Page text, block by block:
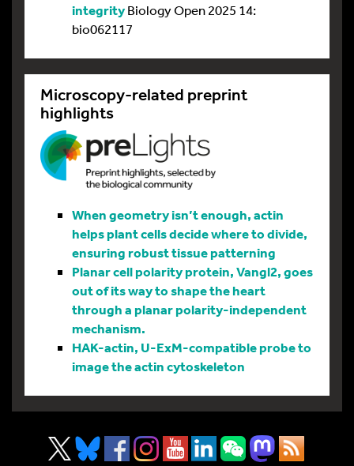
integrityBiology Open 2025 14:
bio062117
Microscopy-related preprint
highlights
When geometry isn’t enough, actin
helps plant cells decide where to divide,
ensuring robust tissue patterning
Planar cell polarity protein, Vangl2, goes
out of its way to shape the heart
through a planar polarity-independent
mechanism.
HAK-actin, U-ExM-compatible probe to
image the actin cytoskeleton